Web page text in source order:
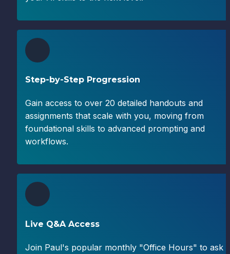
Step-by-Step Progression
Gain access to over 20 detailed handouts and
assignments that scale with you, moving from
foundational skills to advanced prompting and
workflows.
Live Q&A Access
Join Paul's popular monthly "Office Hours" to ask